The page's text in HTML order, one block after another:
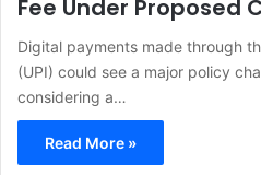
Fee Under Proposed
Digital payments made through
(UPI) could see a major policy
considering a…
Read More »